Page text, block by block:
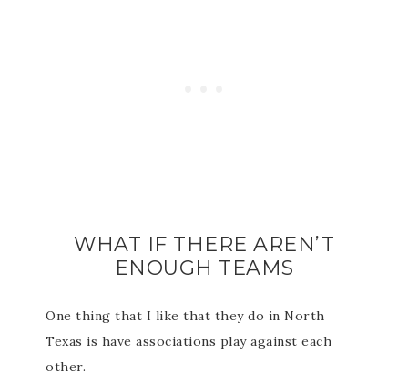
WHAT IF THERE AREN’T
ENOUGH TEAMS
One thing that I like that they do in North
Texas is have associations play against each
other.